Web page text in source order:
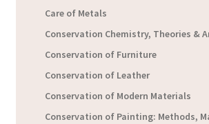
Care of Metals
Conservation Chemistry, Theories &
Conservation of Furniture
Conservation of Leather
Conservation of Modern Materials
Conservation of Painting: Methods,